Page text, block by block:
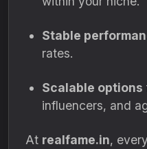
Stable
rates.
Scalable options
influencers, and
At realfame.in,